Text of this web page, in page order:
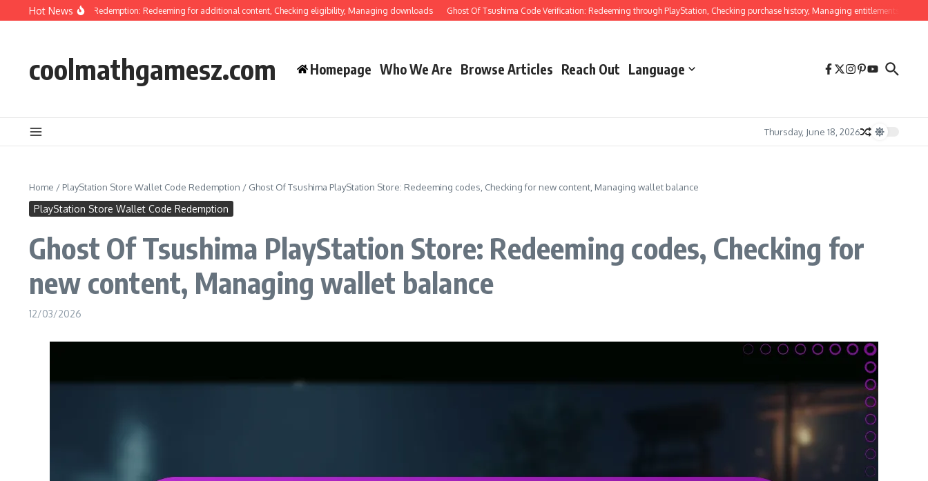
Skip to content
Hot News
Tsushima Code Redemption: Redeeming for additional content, Checking eligibility, Managing downloads Ghost Of Tsushima Code Verification: Redeeming through PlayStation, Checking purchase history, Managing entitlements Ghost Of
coolmathgamesz.com Homepage Who We Are Browse Articles Reach Out Language
Thursday, June 18, 2026
Home / PlayStation Store Wallet Code Redemption / Ghost Of Tsushima PlayStation Store: Redeeming codes, Checking for new content, Managing wallet balance
PlayStation Store Wallet Code Redemption
Ghost Of Tsushima PlayStation Store: Redeeming codes, Checking for
new content, Managing wallet balance
12/03/2026